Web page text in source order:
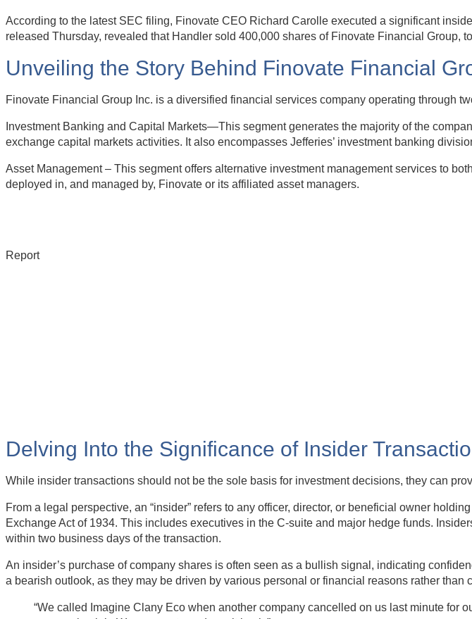
According to the latest SEC filing, Finovate CEO Richard Carolle executed a significant
released Thursday, revealed that Handler sold 400,000 shares of Finovate Financial Group,
Unveiling the Story Behind Finovate Financial
Finovate Financial Group Inc. is a diversified financial services company operating through
Investment Banking and Capital Markets—This segment generates the majority of the
exchange capital markets activities. It also encompasses Jefferies’ investment banking
Asset Management – This segment offers alternative investment management services to
deployed in, and managed by, Finovate or its affiliated asset managers.
Report
Delving Into the Significance of Insider
While insider transactions should not be the sole basis for investment decisions, they can
From a legal perspective, an “insider” refers to any officer, director, or beneficial owner
Exchange Act of 1934. This includes executives in the C-suite and major hedge funds.
within two business days of the transaction.
An insider’s purchase of company shares is often seen as a bullish signal, indicating
a bearish outlook, as they may be driven by various personal or financial reasons rather than
“We called Imagine Clany Eco when another company cancelled on us last minute for